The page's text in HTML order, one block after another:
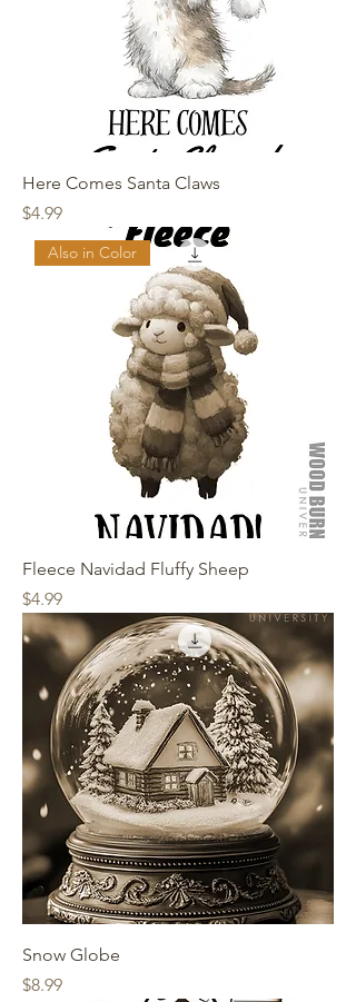
Here Comes Santa Claws
Price
$4.99
Also in Color
Fleece Navidad Fluffy Sheep
Price
$4.99
Snow Globe
Price
$8.99